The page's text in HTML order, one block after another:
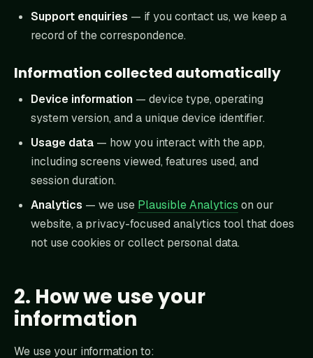
Support enquiries — if you contact us, we keep a
record of the correspondence.
Information collected automatically
Device information — device type, operating
system version, and a unique device identifier.
Usage data — how you interact with the app,
including screens viewed, features used, and
session duration.
Analytics — we use Plausible Analytics on our
website, a privacy-focused analytics tool that does
not use cookies or collect personal data.
2. How we use your
information
We use your information to: